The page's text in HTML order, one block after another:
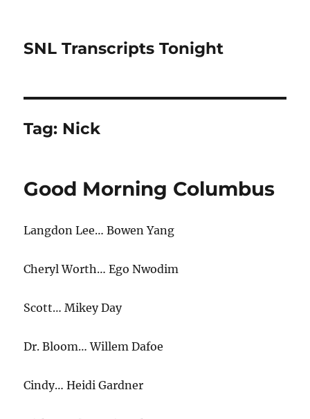
SNL Transcripts Tonight
Tag: Nick
Good Morning Columbus
Langdon Lee… Bowen Yang
Cheryl Worth… Ego Nwodim
Scott… Mikey Day
Dr. Bloom… Willem Dafoe
Cindy… Heidi Gardner